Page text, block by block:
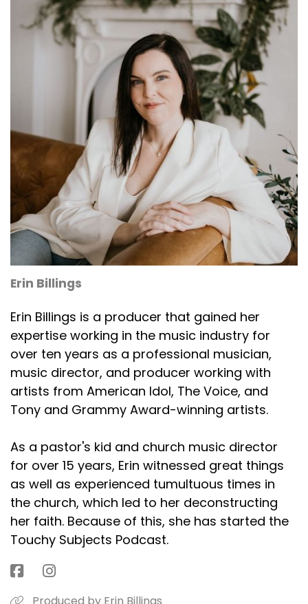
Erin Billings
Erin Billings is a producer that gained her
expertise working in the music industry for
over ten years as a professional musician,
music director, and producer working with
artists from American Idol, The Voice, and
Tony and Grammy Award-winning artists.
As a pastor's kid and church music director
for over 15 years, Erin witnessed great things
as well as experienced tumultuous times in
the church, which led to her deconstructing
her faith. Because of this, she has started the
Touchy Subjects Podcast.